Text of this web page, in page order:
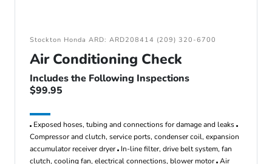
Stockton Honda ARD: ARD208414 (209) 320-6700
Air Conditioning Check
Includes the Following Inspections
$99.95
Exposed hoses, tubing and connections for damage and leaks
Compressor and clutch, service ports, condenser coil, expansion
accumulator receiver dryer In-line filter, drive belt system, fan
clutch, cooling fan, electrical connections, blower motor Air